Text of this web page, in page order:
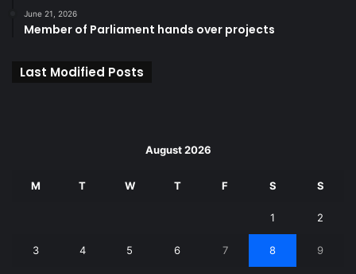
June 21, 2026
Member of Parliament hands over projects
Last Modified Posts
August 2026
M T W T F S S
1 2
3 4 5 6 7 8 9